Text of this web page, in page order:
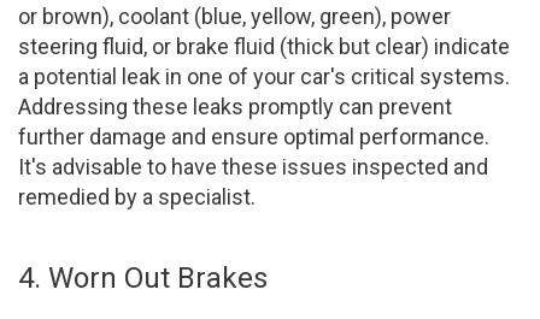
or brown), coolant (blue, yellow, green), power
steering fluid, or brake fluid (thick but clear) indicate
a potential leak in one of your car's critical systems.
Addressing these leaks promptly can prevent
further damage and ensure optimal performance.
It's advisable to have these issues inspected and
remedied by a specialist.
4. Worn Out Brakes